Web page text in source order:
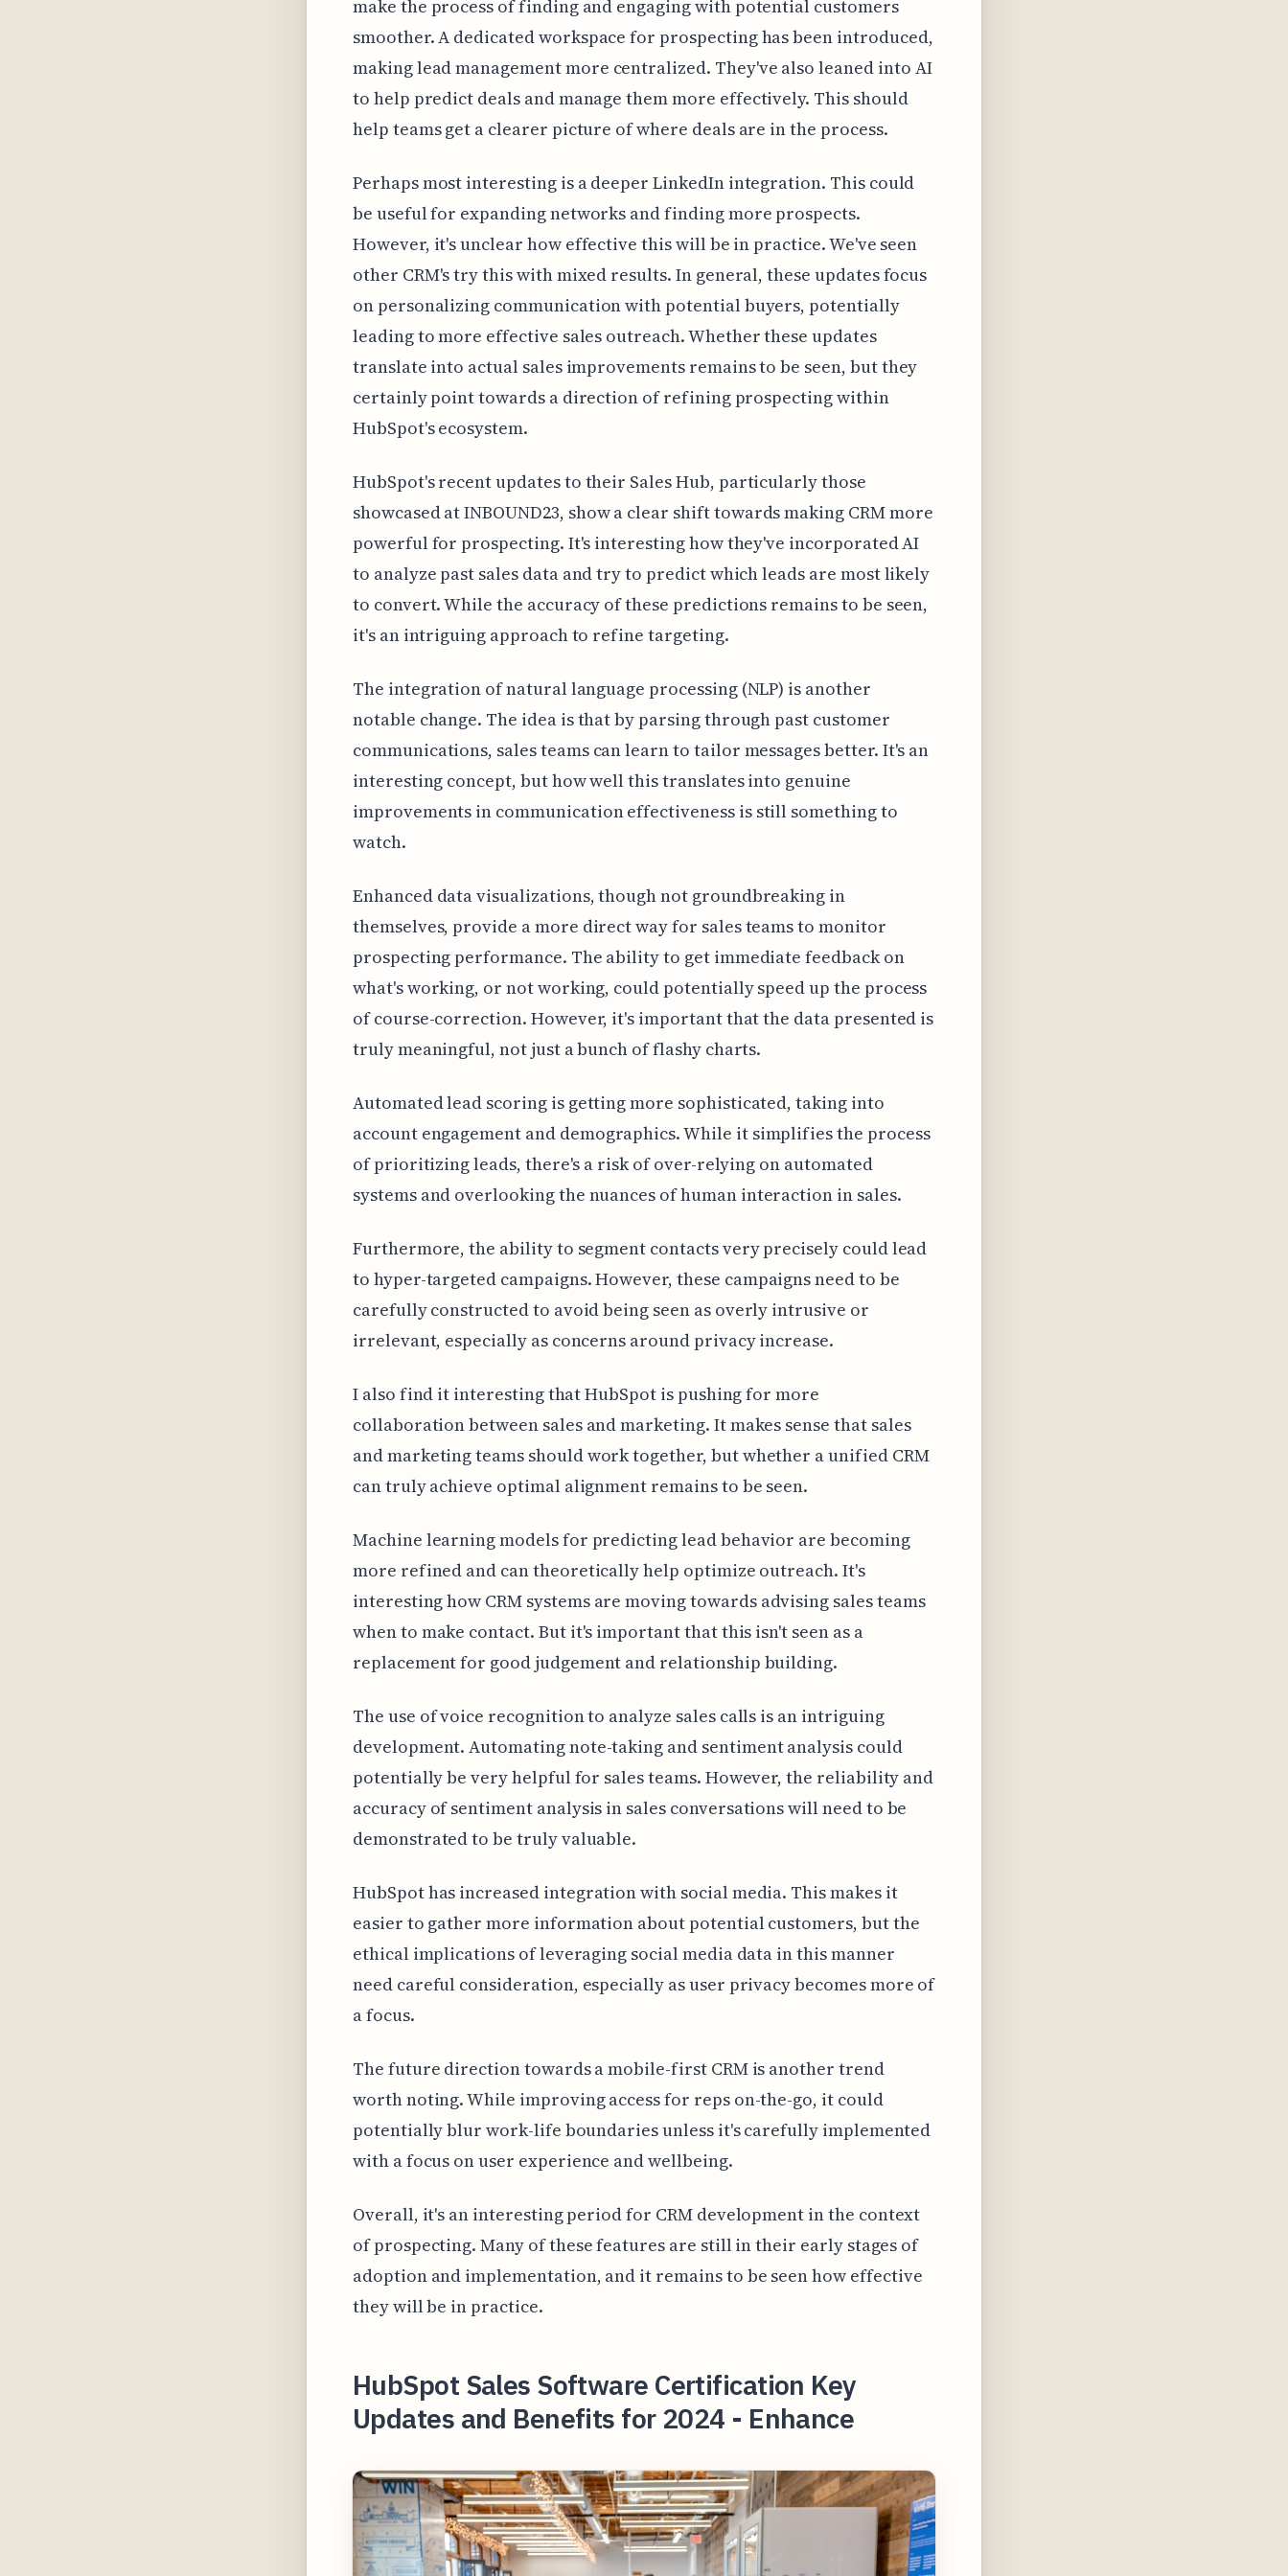
make the process of finding and engaging with potential customers
smoother. A dedicated workspace for prospecting has been introduced,
making lead management more centralized. They've also leaned into AI
to help predict deals and manage them more effectively. This should
help teams get a clearer picture of where deals are in the process.
Perhaps most interesting is a deeper LinkedIn integration. This could
be useful for expanding networks and finding more prospects.
However, it's unclear how effective this will be in practice. We've seen
other CRM's try this with mixed results. In general, these updates focus
on personalizing communication with potential buyers, potentially
leading to more effective sales outreach. Whether these updates
translate into actual sales improvements remains to be seen, but they
certainly point towards a direction of refining prospecting within
HubSpot's ecosystem.
HubSpot's recent updates to their Sales Hub, particularly those
showcased at INBOUND23, show a clear shift towards making CRM more
powerful for prospecting. It's interesting how they've incorporated AI
to analyze past sales data and try to predict which leads are most likely
to convert. While the accuracy of these predictions remains to be seen,
it's an intriguing approach to refine targeting.
The integration of natural language processing (NLP) is another
notable change. The idea is that by parsing through past customer
communications, sales teams can learn to tailor messages better. It's an
interesting concept, but how well this translates into genuine
improvements in communication effectiveness is still something to
watch.
Enhanced data visualizations, though not groundbreaking in
themselves, provide a more direct way for sales teams to monitor
prospecting performance. The ability to get immediate feedback on
what's working, or not working, could potentially speed up the process
of course-correction. However, it's important that the data presented is
truly meaningful, not just a bunch of flashy charts.
Automated lead scoring is getting more sophisticated, taking into
account engagement and demographics. While it simplifies the process
of prioritizing leads, there's a risk of over-relying on automated
systems and overlooking the nuances of human interaction in sales.
Furthermore, the ability to segment contacts very precisely could lead
to hyper-targeted campaigns. However, these campaigns need to be
carefully constructed to avoid being seen as overly intrusive or
irrelevant, especially as concerns around privacy increase.
I also find it interesting that HubSpot is pushing for more
collaboration between sales and marketing. It makes sense that sales
and marketing teams should work together, but whether a unified CRM
can truly achieve optimal alignment remains to be seen.
Machine learning models for predicting lead behavior are becoming
more refined and can theoretically help optimize outreach. It's
interesting how CRM systems are moving towards advising sales teams
when to make contact. But it's important that this isn't seen as a
replacement for good judgement and relationship building.
The use of voice recognition to analyze sales calls is an intriguing
development. Automating note-taking and sentiment analysis could
potentially be very helpful for sales teams. However, the reliability and
accuracy of sentiment analysis in sales conversations will need to be
demonstrated to be truly valuable.
HubSpot has increased integration with social media. This makes it
easier to gather more information about potential customers, but the
ethical implications of leveraging social media data in this manner
need careful consideration, especially as user privacy becomes more of
a focus.
The future direction towards a mobile-first CRM is another trend
worth noting. While improving access for reps on-the-go, it could
potentially blur work-life boundaries unless it's carefully implemented
with a focus on user experience and wellbeing.
Overall, it's an interesting period for CRM development in the context
of prospecting. Many of these features are still in their early stages of
adoption and implementation, and it remains to be seen how effective
they will be in practice.
HubSpot Sales Software Certification Key
Updates and Benefits for 2024 - Enhance